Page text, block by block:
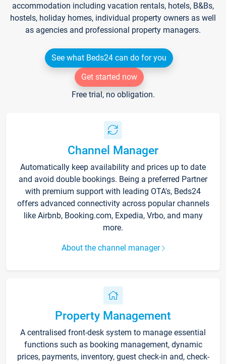
accommodation including vacation rentals, hotels, B&Bs,
hostels, holiday homes, individual property owners as well
as agencies and professional property managers.
See what Beds24 can do for you
Get started now
Free trial, no obligation.
Channel Manager
Automatically keep availability and prices up to date
and avoid double bookings. Being a preferred Partner
with premium support with leading OTA's, Beds24
offers advanced connectivity across popular channels
like Airbnb, Booking.com, Expedia, Vrbo, and many
more.
About the channel manager
Property Management
A centralised front-desk system to manage essential
functions such as booking management, dynamic
prices, payments, inventory, guest check-in and, check-